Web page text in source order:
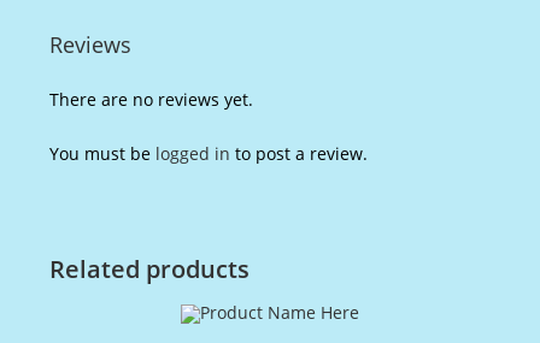
Reviews
There are no reviews yet.
You must be logged in to post a review.
Related products